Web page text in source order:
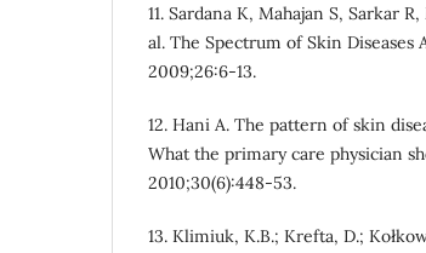
11. Sardana K, Mahajan S, Sarkar
al. The Spectrum of Skin
2009;26:6-13.
12. Hani A. The pattern of skin
What the primary care physician
2010;30(6):448-53.
13. Klimiuk, K.B.; Krefta, D.;